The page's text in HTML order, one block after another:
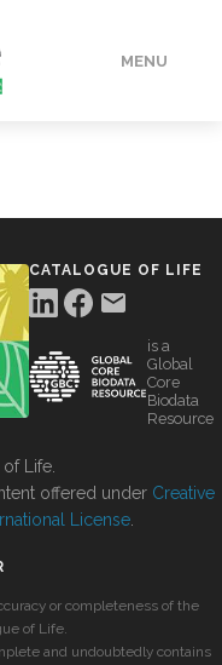
MENU
CATALOGUE OF LIFE
is a
Global
Core
Biodata
Resource
Life.
offered under Creative
License
or completeness of the
of Life.
and undoubtedly contains